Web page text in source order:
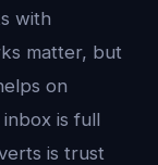
with
matter, but
on
is full
is trust